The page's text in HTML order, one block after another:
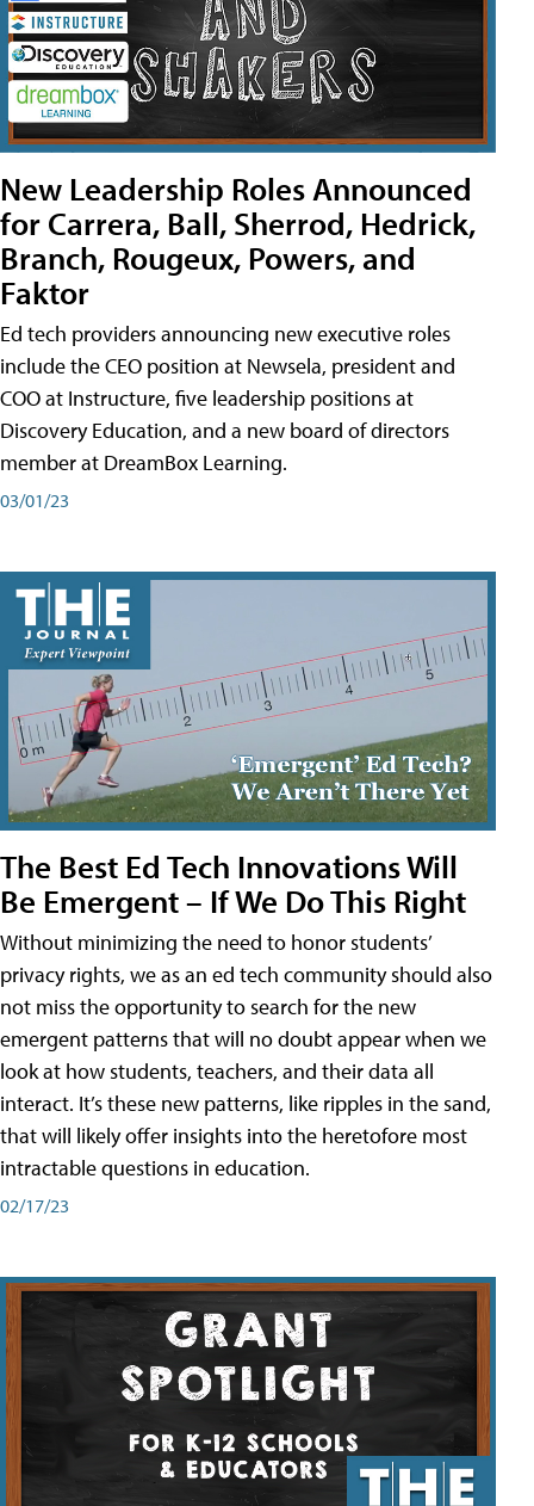
New Leadership Roles Announced
for Carrera, Ball, Sherrod, Hedrick,
Branch, Rougeux, Powers, and
Faktor
Ed tech providers announcing new executive roles
include the CEO position at Newsela, president and
COO at Instructure, five leadership positions at
Discovery Education, and a new board of directors
member at DreamBox Learning.
03/01/23
The Best Ed Tech Innovations Will
Be Emergent – If We Do This Right
Without minimizing the need to honor students’
privacy rights, we as an ed tech community should also
not miss the opportunity to search for the new
emergent patterns that will no doubt appear when we
look at how students, teachers, and their data all
interact. It’s these new patterns, like ripples in the sand,
that will likely offer insights into the heretofore most
intractable questions in education.
02/17/23